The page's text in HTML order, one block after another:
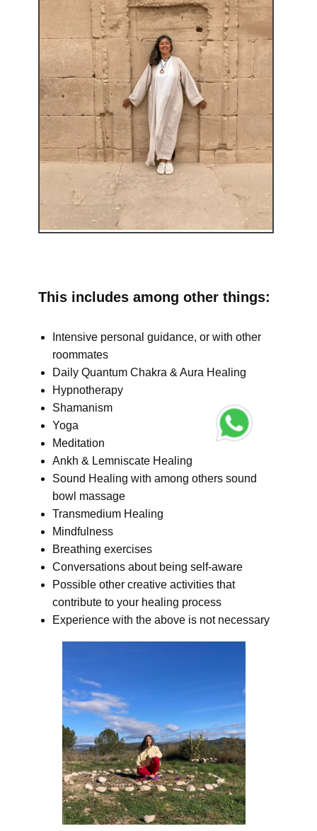
This includes among other things:
Intensive personal guidance, or with other
roommates
Daily Quantum Chakra & Aura Healing
Hypnotherapy
Shamanism
Yoga
Meditation
Ankh & Lemniscate Healing
Sound Healing with among others sound
bowl massage
Transmedium Healing
Mindfulness
Breathing exercises
Conversations about being self-aware
Possible other creative activities that
contribute to your healing process
Experience with the above is not necessary